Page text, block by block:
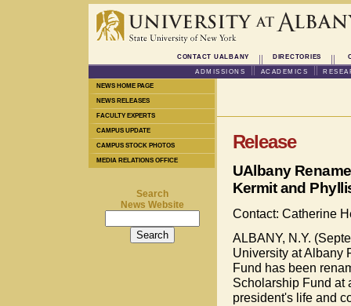
CONTACT UALBANY DIRECTORIES
ADMISSIONS ACADEMICS
NEWS HOME PAGE
NEWS RELEASES
FACULTY EXPERTS
CAMPUS UPDATE
CAMPUS STOCK PHOTOS
MEDIA RELATIONS OFFICE
Search
News Website
Release
UAlbany
Kermit and
Contact: Catherine
ALBANY, N.Y.
University at Albany
Fund has been
Scholarship Fund at
president's life and